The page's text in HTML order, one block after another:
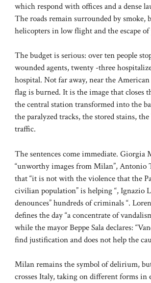
which respond with offices and a dense
The roads remain surrounded by smoke,
helicopters in low flight and the escape of
The budget is serious: over ten people
wounded agents, twenty -three
hospital. Not far away, near the American
flag is burned. It is the image that closes
the central station transformed into the
the paralyzed tracks, the stored stains,
traffic.
The sentences come immediate. Giorgia
“unworthy images from Milan”, Antonio
that “it is not with the violence that the
civilian population” is helping “, Ignazio
denounces” hundreds of criminals “.
defines the day “a concentrate of
while the mayor Beppe Sala declares:
find justification and does not help the
Milan remains the symbol of delirium,
crosses Italy, taking on different forms in